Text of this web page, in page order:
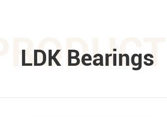
PRODUCTS
LDK Bearings